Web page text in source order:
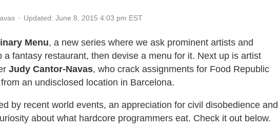
Updated: June 8, 2015 4:03 pm EST
Menu, a new series where we ask prominent artists and
a fantasy restaurant, then devise a menu for it. Next up is artist
Judy Cantor-Navas, who crack assignments for Food Republic
an undisclosed location in Barcelona.
by recent world events, an appreciation for civil disobedience and
about what hardcore programmers eat. Check it out below.